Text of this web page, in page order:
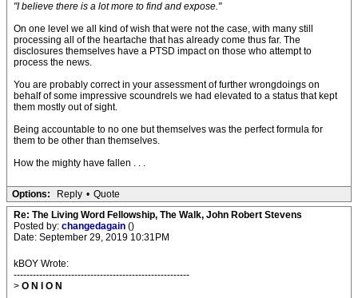
"I believe there is a lot more to find and expose."
On one level we all kind of wish that were not the case, with many still
processing all of the heartache that has already come thus far. The
disclosures themselves have a PTSD impact on those who attempt to
process the news.
You are probably correct in your assessment of further wrongdoings on
behalf of some impressive scoundrels we had elevated to a status that kept
them mostly out of sight.
Being accountable to no one but themselves was the perfect formula for
them to be other than themselves.
How the mighty have fallen . . .
Options: Reply • Quote
Re: The Living Word Fellowship, The Walk, John Robert Stevens
Posted by: changedagain ()
Date: September 29, 2019 10:31PM
kBOY Wrote:
-------------------------------------------------------
> O N I O N